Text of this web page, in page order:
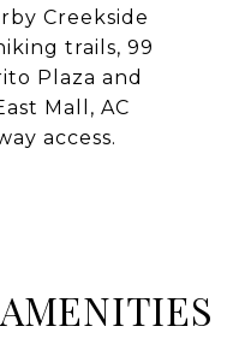
Creekside
trails, 99
Plaza and
Mall, AC
access.